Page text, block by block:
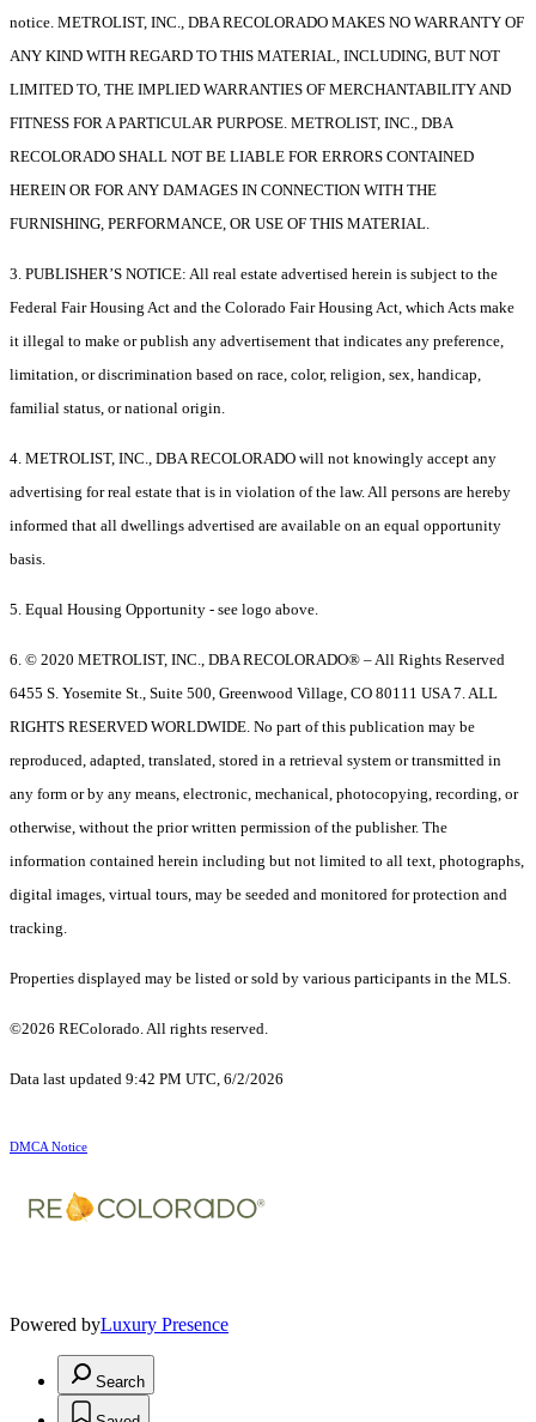
notice. METROLIST, INC., DBA RECOLORADO MAKES NO WARRANTY OF
ANY KIND WITH REGARD TO THIS MATERIAL, INCLUDING, BUT NOT
LIMITED TO, THE IMPLIED WARRANTIES OF MERCHANTABILITY AND
FITNESS FOR A PARTICULAR PURPOSE. METROLIST, INC., DBA
RECOLORADO SHALL NOT BE LIABLE FOR ERRORS CONTAINED
HEREIN OR FOR ANY DAMAGES IN CONNECTION WITH THE
FURNISHING, PERFORMANCE, OR USE OF THIS MATERIAL.
3. PUBLISHER’S NOTICE: All real estate advertised herein is subject to the
Federal Fair Housing Act and the Colorado Fair Housing Act, which Acts make
it illegal to make or publish any advertisement that indicates any preference,
limitation, or discrimination based on race, color, religion, sex, handicap,
familial status, or national origin.
4. METROLIST, INC., DBA RECOLORADO will not knowingly accept any
advertising for real estate that is in violation of the law. All persons are hereby
informed that all dwellings advertised are available on an equal opportunity
basis.
5. Equal Housing Opportunity - see logo above.
6. © 2020 METROLIST, INC., DBA RECOLORADO® – All Rights Reserved
6455 S. Yosemite St., Suite 500, Greenwood Village, CO 80111 USA 7. ALL
RIGHTS RESERVED WORLDWIDE. No part of this publication may be
reproduced, adapted, translated, stored in a retrieval system or transmitted in
any form or by any means, electronic, mechanical, photocopying, recording, or
otherwise, without the prior written permission of the publisher. The
information contained herein including but not limited to all text, photographs,
digital images, virtual tours, may be seeded and monitored for protection and
tracking.
Properties displayed may be listed or sold by various participants in the MLS.
©2026 REColorado. All rights reserved.
Data last updated 9:42 PM UTC, 6/2/2026
DMCA Notice
Powered byLuxury Presence
Search